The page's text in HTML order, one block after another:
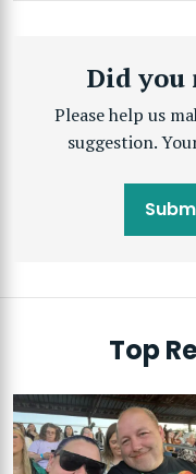
Did you
Please help us
suggestion.
Top